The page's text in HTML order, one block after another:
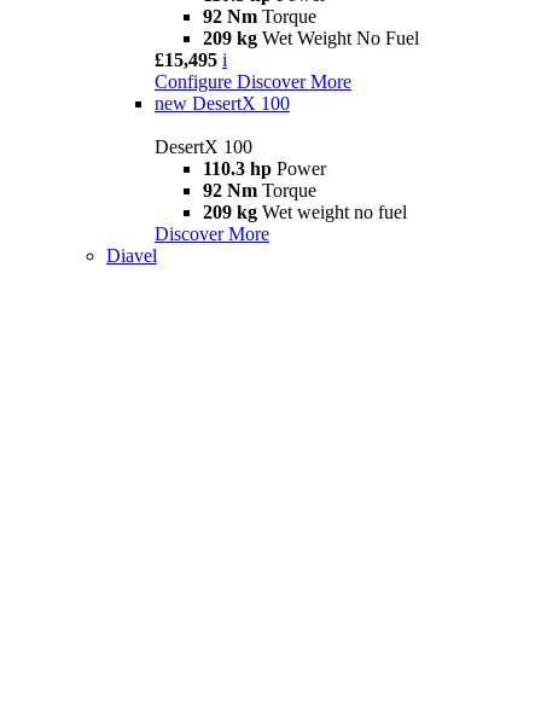
92 Nm Torque
209 kg Wet Weight No Fuel
£15,495 i
Configure Discover More
new DesertX 100
DesertX 100
110.3 hp Power
92 Nm Torque
209 kg Wet weight no fuel
Discover More
Diavel